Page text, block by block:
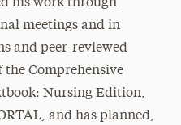
his work through
meetings and in
and peer-reviewed
Comprehensive
Nursing Edition,
and has planned,